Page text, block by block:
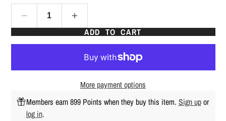
ADD TO CART
More payment options
Members earn 899 Points when they buy this item. Sign upor
log in.